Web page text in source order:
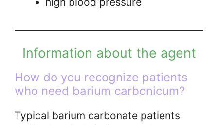
Information about the agent
How do you recognize patients
who need barium carbonicum?
Typical barium carbonate patients